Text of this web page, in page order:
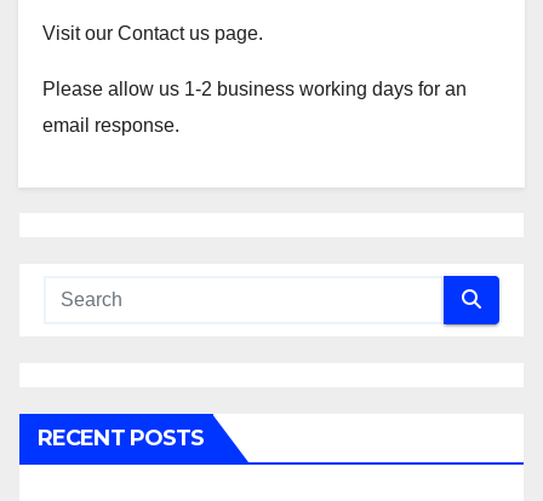
Visit our Contact us page.
Please allow us 1-2 business working days for an
email response.
RECENT POSTS